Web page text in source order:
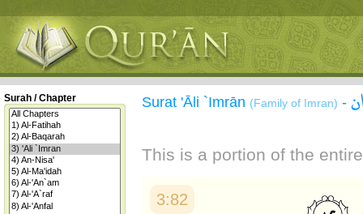
Surah / Chapter Surat 'Āli `Imrān (Family of Imran) -
This is a portion of the
3:82